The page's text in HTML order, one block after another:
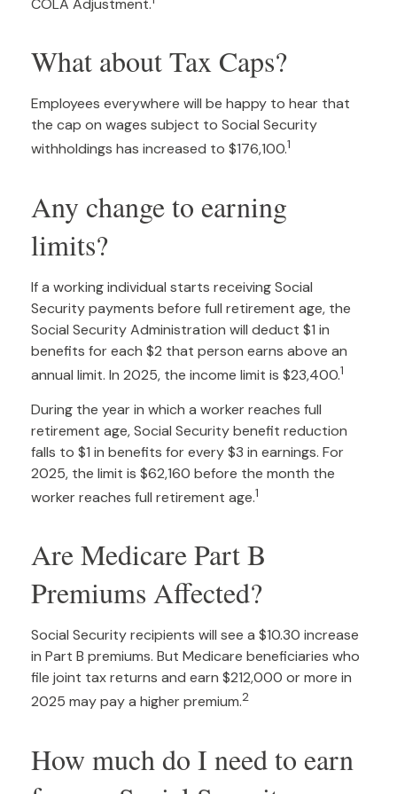
COLA Adjustment.
What about Tax Caps?
Employees everywhere will be happy to hear that
the cap on wages subject to Social Security
withholdings has increased to $176,100.1
Any change to earning
limits?
If a working individual starts receiving Social
Security payments before full retirement age, the
Social Security Administration will deduct $1 in
benefits for each $2 that person earns above an
annual limit. In 2025, the income limit is $23,400.1
During the year in which a worker reaches full
retirement age, Social Security benefit reduction
falls to $1 in benefits for every $3 in earnings. For
2025, the limit is $62,160 before the month the
worker reaches full retirement age.1
Are Medicare Part B
Premiums Affected?
Social Security recipients will see a $10.30 increase
in Part B premiums. But Medicare beneficiaries who
file joint tax returns and earn $212,000 or more in
2025 may pay a higher premium.2
How much do I need to earn